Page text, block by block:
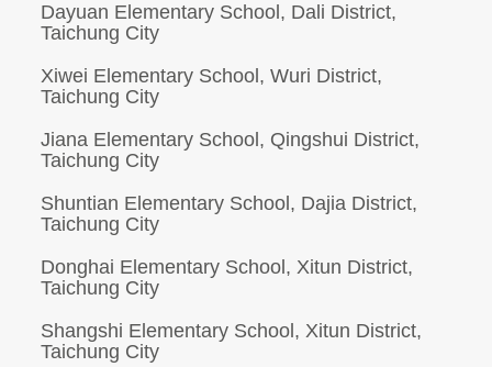
Dayuan Elementary School, Dali District,
Taichung City
Xiwei Elementary School, Wuri District,
Taichung City
Jiana Elementary School, Qingshui District,
Taichung City
Shuntian Elementary School, Dajia District,
Taichung City
Donghai Elementary School, Xitun District,
Taichung City
Shangshi Elementary School, Xitun District,
Taichung City